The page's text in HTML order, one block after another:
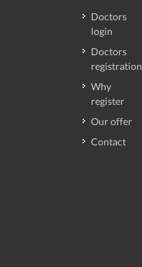
Doctors
login
Doctors
registration
Why
register
Our offer
Contact